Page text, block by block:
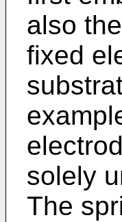
also
fixed
solely
The